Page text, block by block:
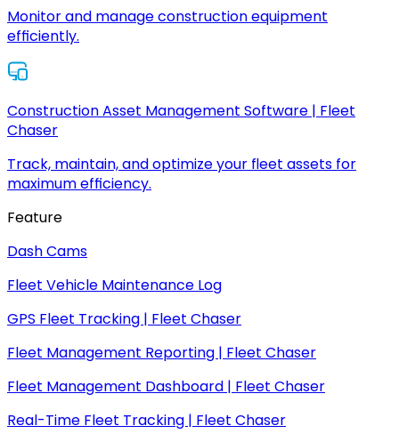
Monitor and manage construction equipment
efficiently.
Construction Asset Management Software | Fleet
Chaser
Track, maintain, and optimize your fleet assets for
maximum efficiency.
Feature
Dash Cams
Fleet Vehicle Maintenance Log
GPS Fleet Tracking | Fleet Chaser
Fleet Management Reporting | Fleet Chaser
Fleet Management Dashboard | Fleet Chaser
Real-Time Fleet Tracking | Fleet Chaser